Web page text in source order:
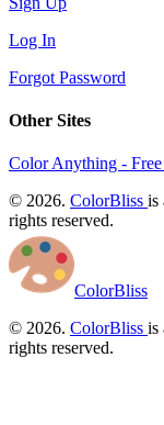
Log In
Forgot Password
Other Sites
Color Anything -
© 2026. ColorBliss is
rights reserved.
ColorBliss
© 2026. ColorBliss is
rights reserved.